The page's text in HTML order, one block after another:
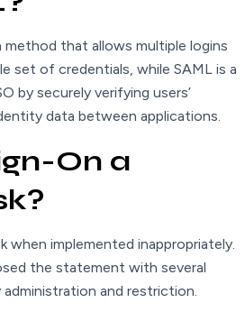
method that allows multiple logins
set of credentials, while SAML is a
by securely verifying users’
data between applications.
On a
when implemented inappropriately.
the statement with several
administration and restriction.